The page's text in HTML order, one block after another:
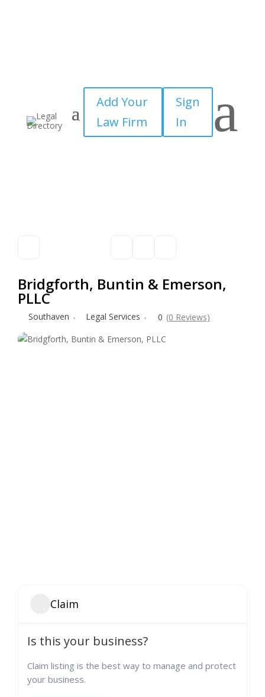
Add Your
Law Firm
Sign
In
a
Bridgforth, Buntin & Emerson,
PLLC
Southaven Legal Services 0 (0 Reviews)
Claim
Is this your business?
Claim listing is the best way to manage and protect
your business.